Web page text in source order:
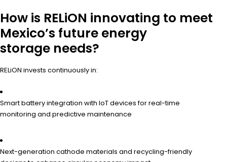
How is RELiON innovating to meet
Mexico’s future energy
storage needs?
RELiON invests continuously in:
Smart battery integration with IoT devices for real-time
monitoring and predictive maintenance
Next-generation cathode materials and recycling-friendly